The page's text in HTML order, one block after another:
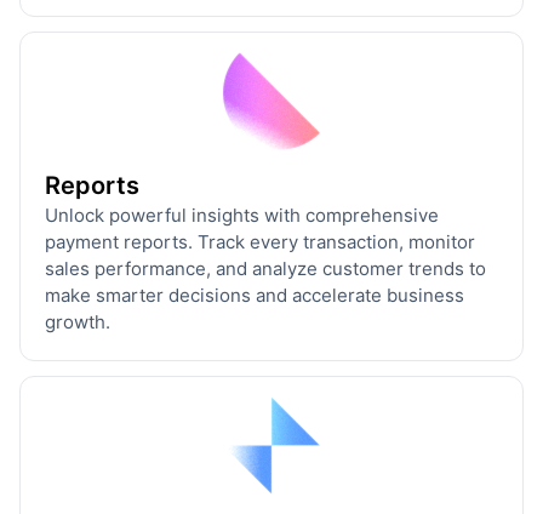
Reports
Unlock powerful insights with comprehensive
payment reports. Track every transaction, monitor
sales performance, and analyze customer trends to
make smarter decisions and accelerate business
growth.